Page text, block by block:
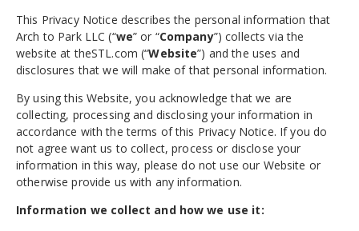
This Privacy Notice describes the personal information that
Arch to Park LLC (“we” or “Company”) collects via the
website at theSTL.com (“Website”) and the uses and
disclosures that we will make of that personal information.
By using this Website, you acknowledge that we are
collecting, processing and disclosing your information in
accordance with the terms of this Privacy Notice. If you do
not agree want us to collect, process or disclose your
information in this way, please do not use our Website or
otherwise provide us with any information.
Information we collect and how we use it: